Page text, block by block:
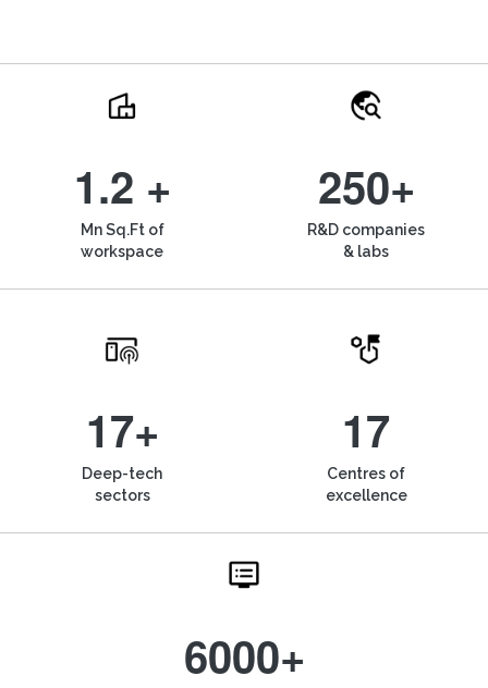
1.2 +
Mn Sq.Ft of
workspace
250+
R&D companies
& labs
17+
Deep-tech
sectors
17
Centres of
excellence
6000+